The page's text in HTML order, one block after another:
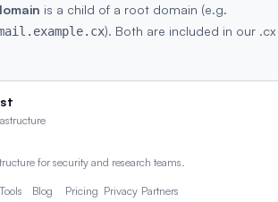
is a child of a root domain (e.g.
). Both are included in our .cx
for security and research teams.
Blog Pricing Privacy Partners